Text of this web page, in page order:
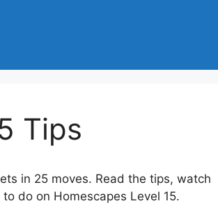
Tips
in 25 moves. Read the tips, watch
do on Homescapes Level 15.